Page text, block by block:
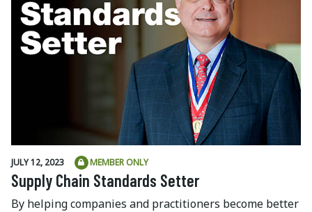
JULY 12, 2023 MEMBER ONLY
Supply Chain Standards Setter
By helping companies and practitioners become better